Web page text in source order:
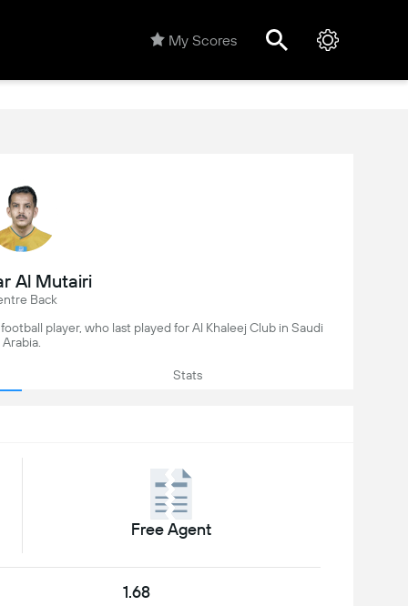
My Scores
Al Mutairi
Back
player, who last played for Al Khaleej Club in Saudi
Arabia.
Stats
Free Agent
1.68